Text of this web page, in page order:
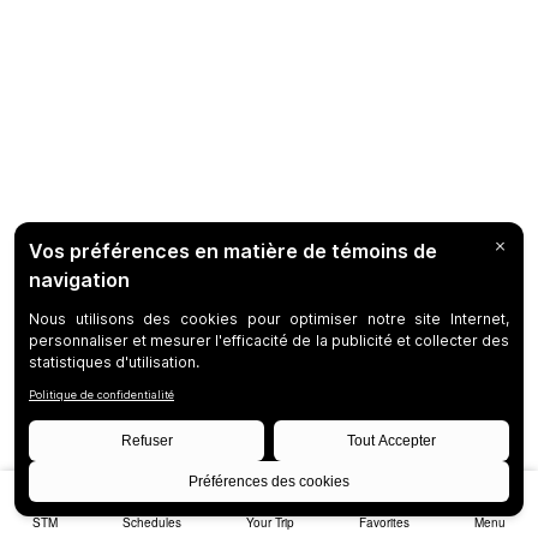
STM Schedules Your Trip Favorites Menu